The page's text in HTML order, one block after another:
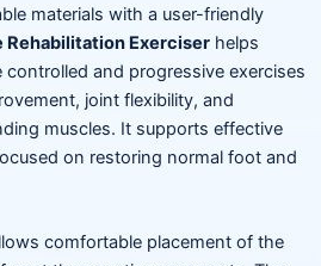
materials with a user-friendly
Rehabilitation Exerciser helps
and progressive exercises
joint flexibility, and
muscles. It supports effective
on restoring normal foot and
comfortable placement of the